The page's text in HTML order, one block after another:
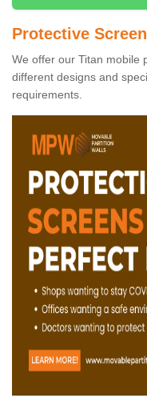
Protective
We offer our Titan mobile
different designs and
requirements.